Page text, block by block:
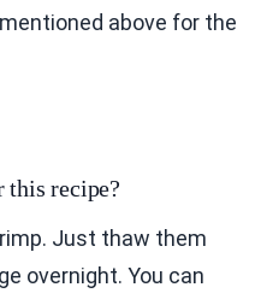
above for the
this recipe?
Just thaw them
overnight. You can